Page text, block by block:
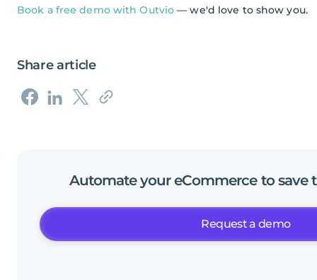
Book a free demo with Outvio — we'd love to show you.
Share article
Automate your eCommerce to save
Request a demo